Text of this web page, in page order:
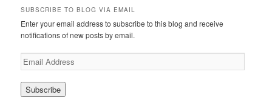
r
h
SUBSCRIBE TO BLOG VIA EMAIL
Enter your email address to subscribe to this blog and receive
notifications of new posts by email.
E
m
a
i